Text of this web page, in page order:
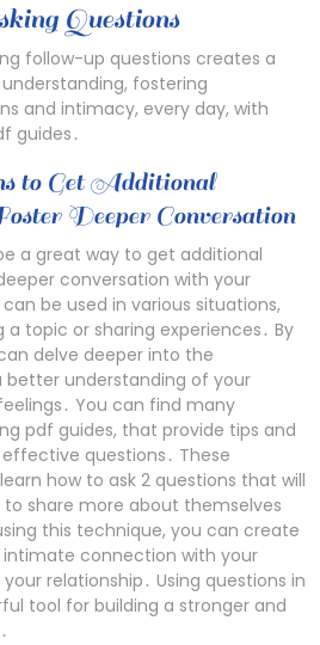
Questions
follow-up questions creates a
fostering
and intimacy, every day, with
guides․
to Get Additional
Deeper Conversation
a great way to get additional
conversation with your
be used in various situations,
a topic or sharing experiences․ By
delve deeper into the
better understanding of your
You can find many
pdf guides, that provide tips and
questions․ These
how to ask 2 questions that will
share more about themselves
this technique, you can create
connection with your
relationship․ Using questions in
tool for building a stronger and